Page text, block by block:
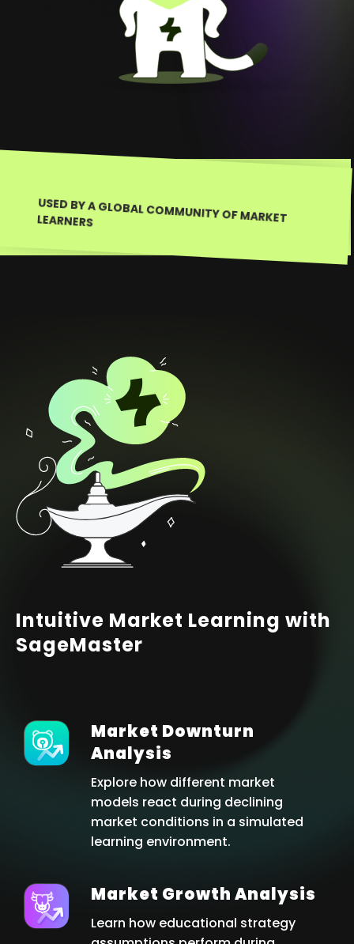
USED BY A GLOBAL COMMUNITY OF MARKET LEARNERS
Intuitive Market Learning with
SageMaster
Market Downturn
Analysis
Explore how different market
models react during declining
market conditions in a simulated
learning environment.
Market Growth Analysis
Learn how educational strategy